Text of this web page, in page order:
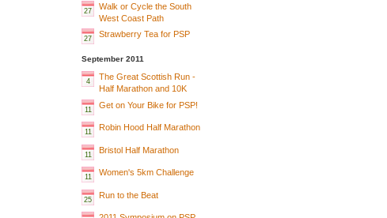
27
Walk or Cycle the South
West Coast Path
27 Strawberry Tea for PSP
September 2011
4
The Great Scottish Run -
Half Marathon and 10K
11 Get on Your Bike for PSP!
11 Robin Hood Half Marathon
11 Bristol Half Marathon
11 Women's 5km Challenge
25 Run to the Beat